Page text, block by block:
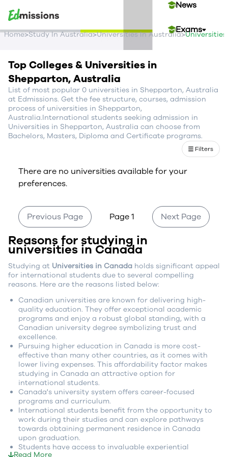
News
Exams
Login
Sign Up
Home>Study In Australia>Universities In Australia>
Top Colleges & Universities in
Shepparton, Australia
List of most popular 0 universities in Shepparton, Australia
at Edmissions. Get the fee structure, courses, admission
process of universities in Shepparton,
Australia.International students seeking admission in
Universities in Shepparton, Australia can choose from
Bachelors, Masters, Diploma and Certificate programs.
Filters
There are no universities available for your
preferences.
Previous Page Page 1 Next Page
Reasons for studying in
universities in Canada
Studying at Universities in Canada holds significant appeal
for international students due to several compelling
reasons. Here are the reasons listed below:
Canadian universities are known for delivering high-
quality education. They offer exceptional academic
programs and enjoy a robust global standing, with a
Canadian university degree symbolizing trust and
excellence.
Pursuing higher education in Canada is more cost-
effective than many other countries, as it comes with
lower living expenses. This affordability factor makes
studying in Canada an attractive option for
international students.
Canada's university system offers career-focused
programs and curriculum.
International students benefit from the opportunity to
work during their studies and can explore pathways
towards obtaining permanent residence in Canada
upon graduation.
Students have access to invaluable experiential
Read More